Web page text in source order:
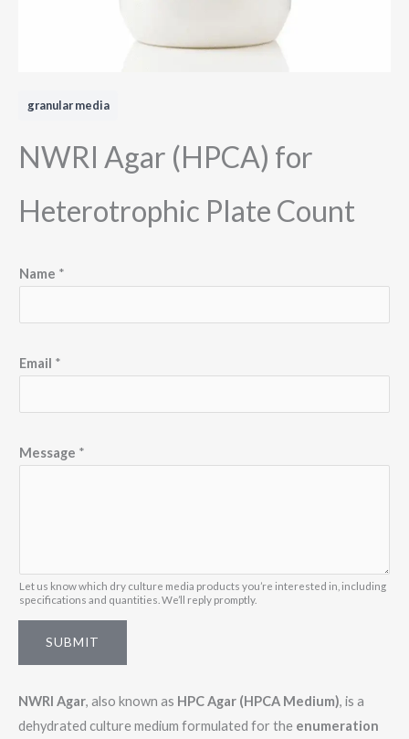
granular media
NWRI Agar (HPCA) for
Heterotrophic Plate Count
Name *
E
i
e
Email *
Message *
Let us know which dry culture media products you’re interested in, including
specifications and quantities. We’ll reply promptly.
SUBMIT
NWRI Agar, also known as HPC Agar (HPCA Medium), is a
dehydrated culture medium formulated for the enumeration